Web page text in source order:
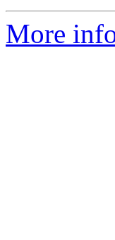
More